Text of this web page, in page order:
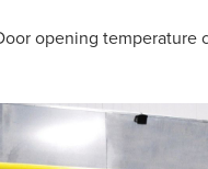
opening temperature